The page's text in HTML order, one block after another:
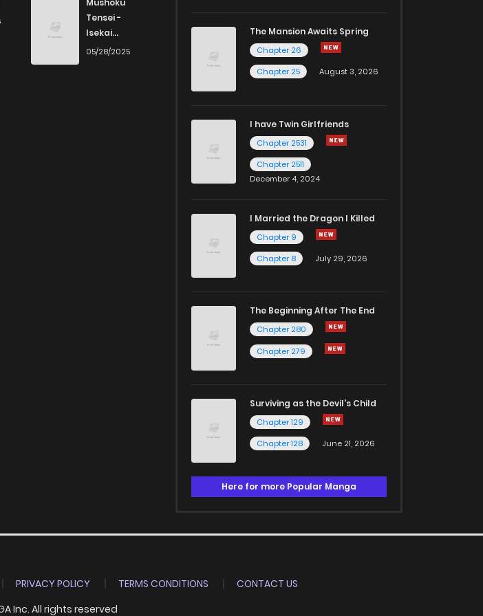
Mushoku
Tensei -
Isekai
Ittara Honki
05/28/2025
The Mansion Awaits Spring
Chapter 26
Chapter 25
August 3, 2026
I have Twin Girlfriends
Chapter 2531
Chapter 2511
December 4, 2024
I Married the Dragon I Killed
Chapter 9
Chapter 8
July 29, 2026
The Beginning After The End
Chapter 280
Chapter 279
Surviving as the Devil's Child
Chapter 129
Chapter 128
June 21, 2026
Here for more Popular Manga
PRIVACY POLICY TERMS CONDITIONS
CONTACT US
Inc. All rights reserved